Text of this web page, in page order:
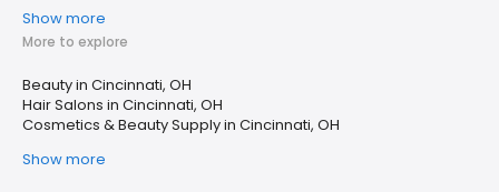
Show more
More to explore
Beauty in Cincinnati, OH
Hair Salons in Cincinnati, OH
Cosmetics & Beauty Supply in Cincinnati, OH
Show more